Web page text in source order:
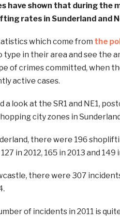
have shown that during the
rates in Sunderland and
which come from the
type in their area and see the
of crimes committed, when
active cases.
a look at the SR1 and NE1,
city zones in
there were 196
127 in 2012, 165 in 2013 and 149
there were 307 incidents
of incidents in 2011 is